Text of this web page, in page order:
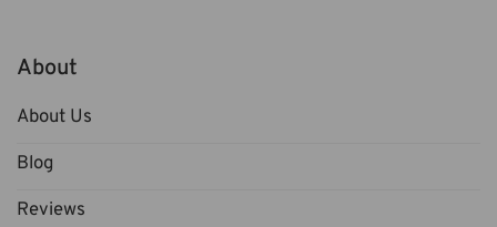
About
About Us
Blog
Reviews